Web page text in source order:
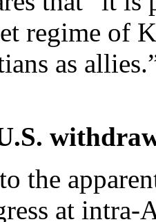
regime of
as
the
at intra-